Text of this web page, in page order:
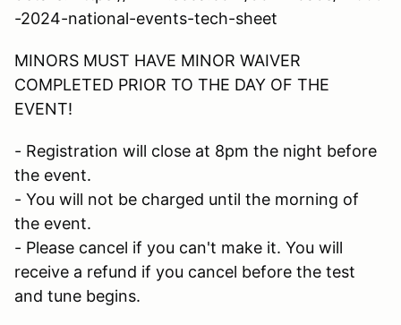
-2024-national-events-tech-sheet
MINORS MUST HAVE MINOR WAIVER
COMPLETED PRIOR TO THE DAY OF THE
EVENT!
- Registration will close at 8pm the night before
the event.
- You will not be charged until the morning of
the event.
- Please cancel if you can't make it. You will
receive a refund if you cancel before the test
and tune begins.